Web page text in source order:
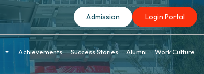
Admission Login Portal
Achievements Success Stories Alumni Work Culture